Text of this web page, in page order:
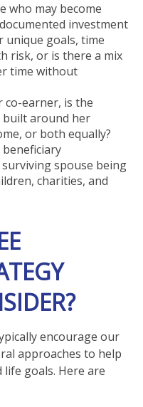
who may become
investment
goals, time
risk, or is there a mix
time without
co-earner, is the
built around her
or both equally?
spouse being
charities, and
encourage our
approaches to help
goals. Here are